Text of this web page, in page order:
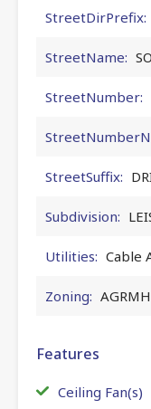
StreetDirPrefix:
StreetName:
StreetNumber:
StreetSuffix:
Subdivision:
Utilities: Cable
Zoning: AGRMH
Features
Ceiling Fan(s)